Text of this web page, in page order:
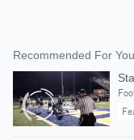
Recommended For You